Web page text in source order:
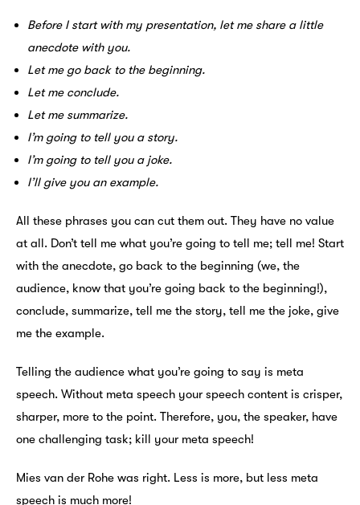
Before I start with my presentation, let me share a little
anecdote with you.
Let me go back to the beginning.
Let me conclude.
Let me summarize.
I’m going to tell you a story.
I’m going to tell you a joke.
I’ll give you an example.
All these phrases you can cut them out. They have no value
at all. Don’t tell me what you’re going to tell me; tell me! Start
with the anecdote, go back to the beginning (we, the
audience, know that you’re going back to the beginning!),
conclude, summarize, tell me the story, tell me the joke, give
me the example.
Telling the audience what you’re going to say is meta
speech. Without meta speech your speech content is crisper,
sharper, more to the point. Therefore, you, the speaker, have
one challenging task; kill your meta speech!
Mies van der Rohe was right. Less is more, but less meta
speech is much more!